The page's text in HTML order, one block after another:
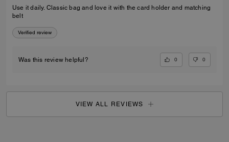
Use it daily. Classic bag and love it with the card holder and matching
belt
Verified review
Was this review helpful? 0 0
VIEW ALL REVIEWS